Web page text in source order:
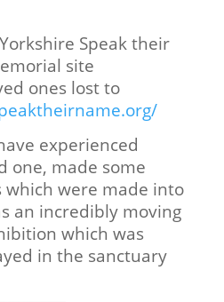
Speak their
site
ones lost to
experienced
one, made some
which were made into
an incredibly moving
which was
in the sanctuary